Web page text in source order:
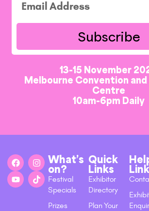
Subscribe
13-15 November
Melbourne Convention
Centre
10am-6pm Daily
What’s
on?
Festival
Specials
Prizes
Quick
Links
Exhibitor
Directory
Plan Your